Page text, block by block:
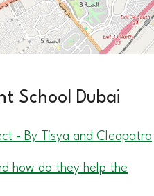
School Dubai
- By Tisya and Cleopatra
how do they help the